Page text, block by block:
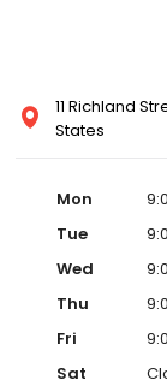
11 Richland
States
Mon
Tue
Wed
Thu
Fri
Sat